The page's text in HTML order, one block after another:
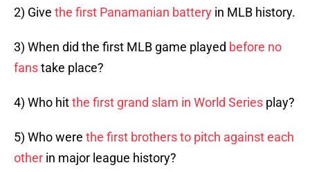
2) Give the first Panamanian battery in MLB history.
3) When did the first MLB game played before no
fanstake place?
4) Who hitthe first grand slam in World Series play?
5) Who were the first brothers to pitch against each
other in major league history?